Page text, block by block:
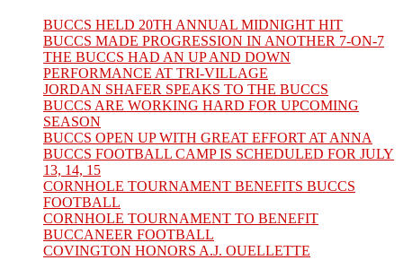
BUCCS HELD 20TH ANNUAL MIDNIGHT HIT
BUCCS MADE PROGRESSION IN ANOTHER 7-ON-7
THE BUCCS HAD AN UP AND DOWN
PERFORMANCE AT TRI-VILLAGE
JORDAN SHAFER SPEAKS TO THE BUCCS
BUCCS ARE WORKING HARD FOR UPCOMING
SEASON
BUCCS OPEN UP WITH GREAT EFFORT AT ANNA
BUCCS FOOTBALL CAMP IS SCHEDULED FOR JULY
13, 14, 15
CORNHOLE TOURNAMENT BENEFITS BUCCS
FOOTBALL
CORNHOLE TOURNAMENT TO BENEFIT
BUCCANEER FOOTBALL
COVINGTON HONORS A.J. OUELLETTE